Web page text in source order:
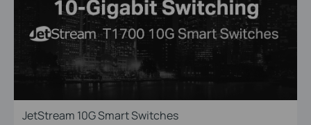
JetStream 10G Smart Switches